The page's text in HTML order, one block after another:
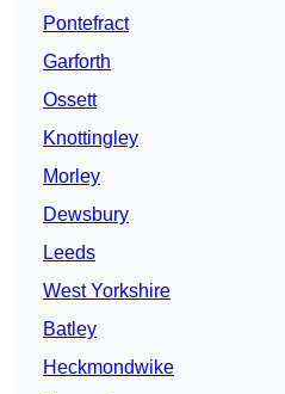
Pontefract
Garforth
Ossett
Knottingley
Morley
Dewsbury
Leeds
West Yorkshire
Batley
Heckmondwike